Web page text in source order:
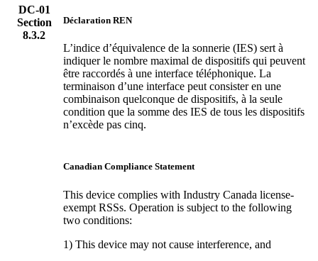
DC-01
Section
8.3.2
Déclaration REN
L’indice d’équivalence de la sonnerie (IES) sert à
indiquer le nombre maximal de dispositifs qui peuvent
être raccordés à une interface téléphonique. La
terminaison d’une interface peut consister en une
combinaison quelconque de dispositifs, à la seule
condition que la somme des IES de tous les dispositifs
n’excède pas cinq.
Canadian Compliance Statement
This device complies with Industry Canada license-
exempt RSSs. Operation is subject to the following
two conditions:
1) This device may not cause interference, and